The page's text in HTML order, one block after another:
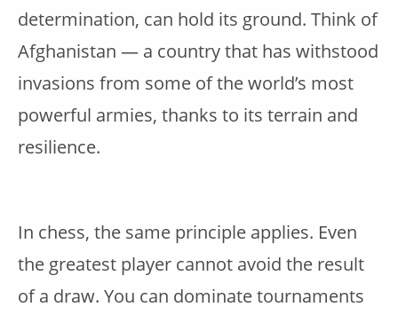
determination, can hold its ground. Think of
Afghanistan — a country that has withstood
invasions from some of the world’s most
powerful armies, thanks to its terrain and
resilience.
In chess, the same principle applies. Even
the greatest player cannot avoid the result
of a draw. You can dominate tournaments